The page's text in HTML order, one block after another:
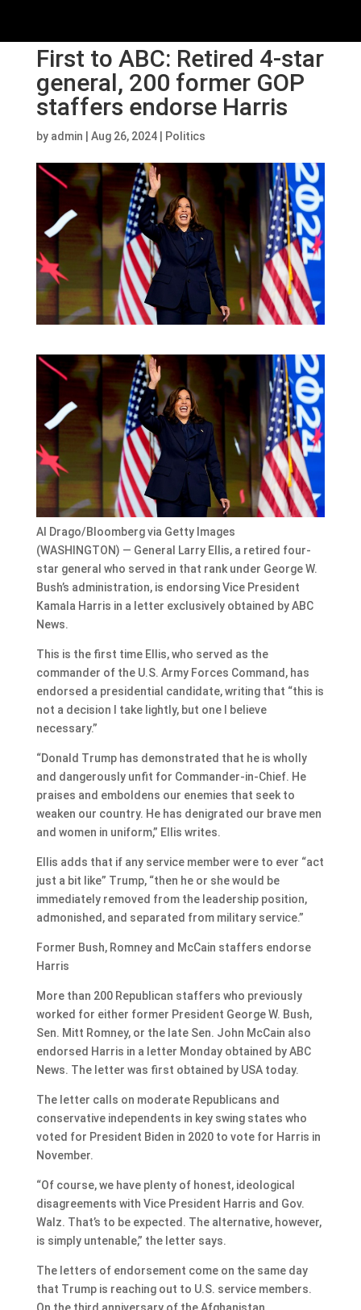
First to ABC: Retired 4-star
general, 200 former GOP
staffers endorse Harris
by admin Aug 26, 2024| Politics
Al Drago/Bloomberg via Getty Images
(WASHINGTON) — General Larry Ellis, a retired four-
star general who served in that rank under George W.
Bush’s administration, is endorsing Vice President
Kamala Harris in a letter exclusively obtained by ABC
News.
This is the first time Ellis, who served as the
commander of the U.S. Army Forces Command, has
endorsed a presidential candidate, writing that “this is
not a decision I take lightly, but one I believe
necessary.”
“Donald Trump has demonstrated that he is wholly
and dangerously unfit for Commander-in-Chief. He
praises and emboldens our enemies that seek to
weaken our country. He has denigrated our brave men
and women in uniform,” Ellis writes.
Ellis adds that if any service member were to ever “act
just a bit like” Trump, “then he or she would be
immediately removed from the leadership position,
admonished, and separated from military service.”
Former Bush, Romney and McCain staffers endorse
Harris
More than 200 Republican staffers who previously
worked for either former President George W. Bush,
Sen. Mitt Romney, or the late Sen. John McCain also
endorsed Harris in a letter Monday obtained by ABC
News. The letter was first obtained by USA today.
The letter calls on moderate Republicans and
conservative independents in key swing states who
voted for President Biden in 2020 to vote for Harris in
November.
“Of course, we have plenty of honest, ideological
disagreements with Vice President Harris and Gov.
Walz. That’s to be expected. The alternative, however,
is simply untenable,” the letter says.
The letters of endorsement come on the same day
that Trump is reaching out to U.S. service members.
On the third anniversary of the Afghanistan